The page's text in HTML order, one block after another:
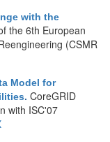
with the
the 6th European
(CSMR
Model for
. CoreGRID
with ISC'07